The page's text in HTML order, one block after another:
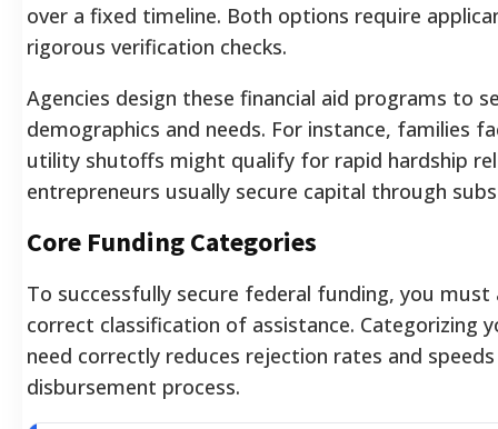
over a fixed timeline. Both options require
rigorous verification checks.
Agencies design these financial aid programs to
demographics and needs. For instance, families
utility shutoffs might qualify for rapid hardship
entrepreneurs usually secure capital through
Core Funding Categories
To successfully secure federal funding, you
correct classification of assistance. Categorizing
need correctly reduces rejection rates and
disbursement process.